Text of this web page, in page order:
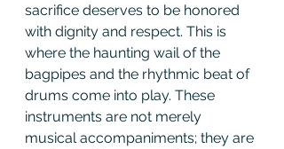
sacrifice deserves to be honored
with dignity and respect. This is
where the haunting wail of the
bagpipes and the rhythmic beat of
drums come into play. These
instruments are not merely
musical accompaniments; they are